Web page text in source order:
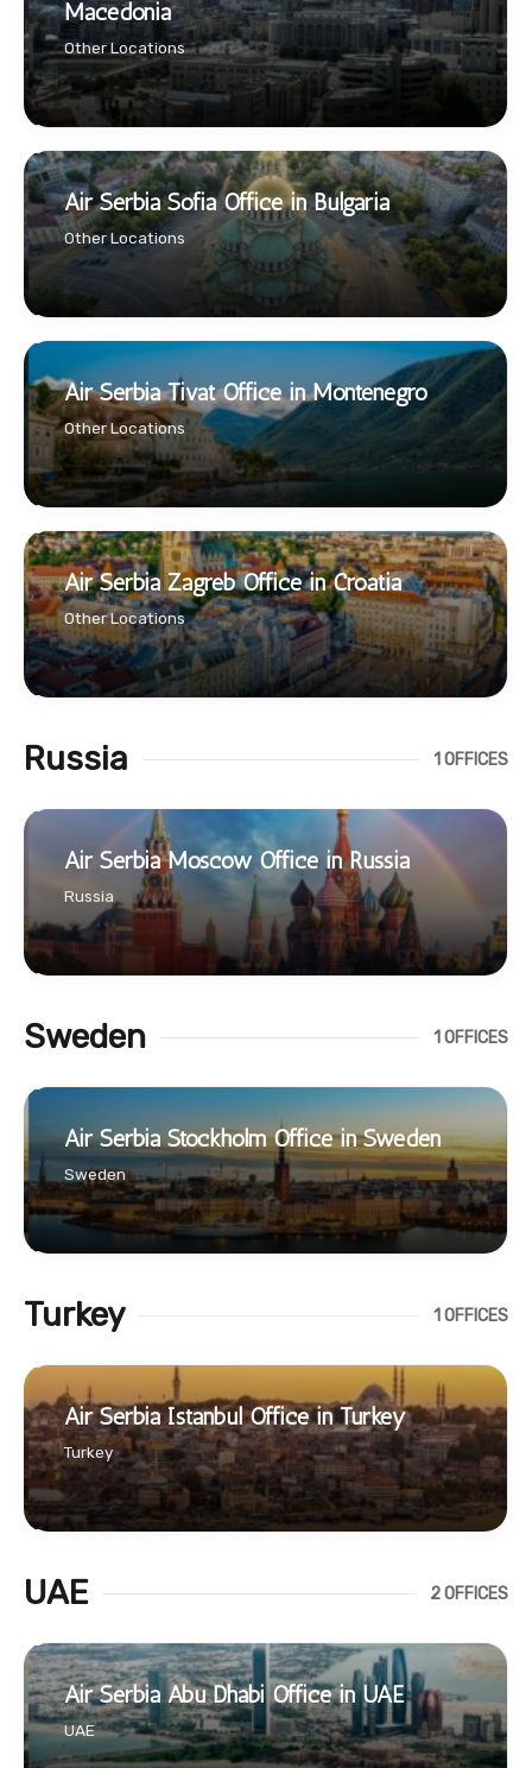
Macedonia
Other Locations
Air Serbia Sofia Office in Bulgaria
Other Locations
Air Serbia Tivat Office in Montenegro
Other Locations
Air Serbia Zagreb Office in Croatia
Other Locations
Russia 1 OFFICES
Air Serbia Moscow Office in Russia
Russia
Sweden 1 OFFICES
Air Serbia Stockholm Office in Sweden
Sweden
Turkey 1 OFFICES
Air Serbia Istanbul Office in Turkey
Turkey
UAE 2 OFFICES
Air Serbia Abu Dhabi Office in UAE
UAE